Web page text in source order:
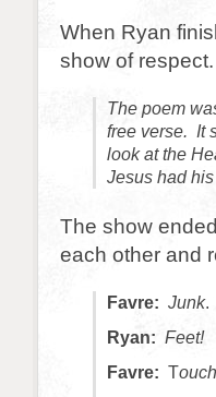
When Ryan
show of
The poem
free verse. It
look at the
Jesus had
The show
each other and
Favre: Junk.
Ryan: Feet!
Favre: T